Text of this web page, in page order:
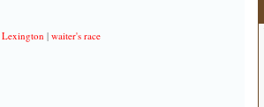
Lexington | waiter's race